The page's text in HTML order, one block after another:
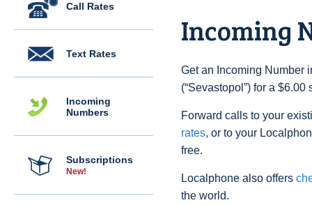
Call Rates
Text Rates
Incoming
Numbers
Subscriptions
New!
Incoming
Get an Incoming Number
(“Sevastopol”) for a
Forward calls to your
rates, or to your
free.
Localphone also offers
the world.